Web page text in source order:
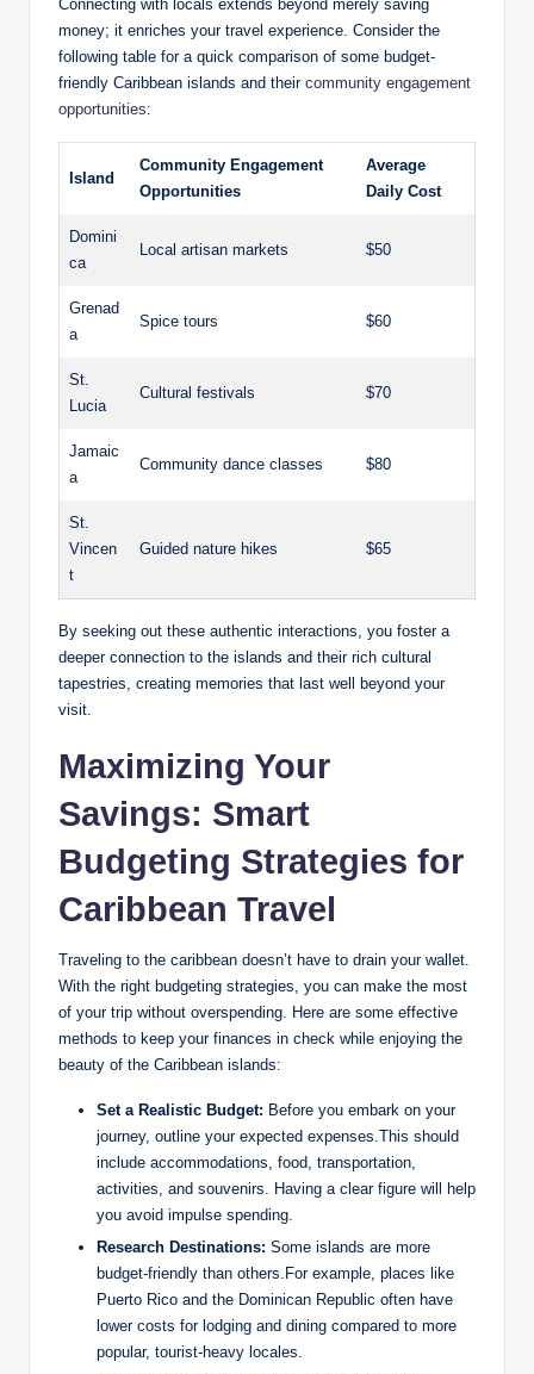
Connecting with locals extends beyond merely saving
money; it enriches your travel experience. Consider the
following table for a quick comparison of some budget-
friendly Caribbean islands and their community engagement
opportunities:
Island
Community Engagement
Opportunities
Average
Daily Cost
Domini
ca
Local artisan markets $50
Grenad
a
Spice tours $60
St.
Lucia
Cultural festivals $70
Jamaic
a
Community dance classes $80
St.
Vincen
t
Guided nature hikes $65
By seeking out these authentic interactions, you foster a
deeper connection to the islands and their rich cultural
tapestries, creating memories that last well beyond your
visit.
Maximizing Your
Savings: Smart
Budgeting Strategies for
Caribbean Travel
Traveling to the caribbean doesn’t have to drain your wallet.
With the right budgeting strategies, you can make the most
of your trip without overspending. Here are some effective
methods to keep your finances in check while enjoying the
beauty of the Caribbean islands:
Set a Realistic Budget: Before you embark on your
journey, outline your expected expenses.This should
include accommodations, food, transportation,
activities, and souvenirs. Having a clear figure will help
you avoid impulse spending.
Research Destinations: Some islands are more
budget-friendly than others.For example, places like
Puerto Rico and the Dominican Republic often have
lower costs for lodging and dining compared to more
popular, tourist-heavy locales.